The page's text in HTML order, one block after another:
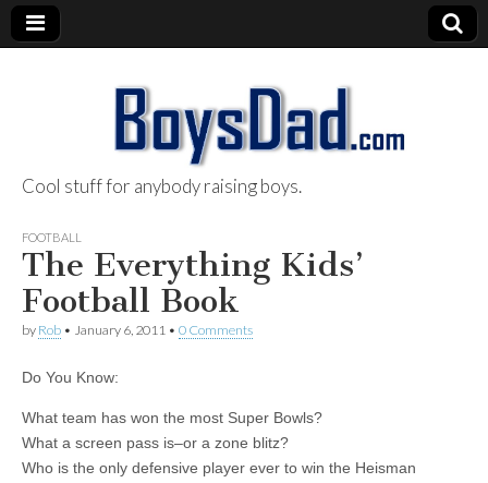
BoysDad.com
Cool stuff for anybody raising boys.
FOOTBALL
The Everything Kids’
Football Book
by Rob • January 6, 2011 • 0 Comments
Do You Know:
What team has won the most Super Bowls?
What a screen pass is–or a zone blitz?
Who is the only defensive player ever to win the Heisman